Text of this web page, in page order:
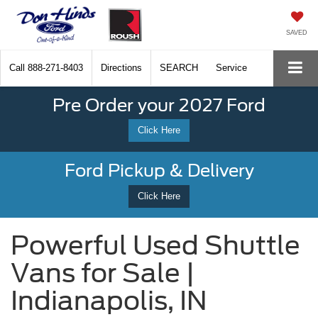
SAVED
Call 888-271-8403 Directions SEARCH Service
Pre Order your 2027 Ford
Click Here
Ford Pickup & Delivery
Click Here
Powerful Used Shuttle
Vans for Sale |
Indianapolis, IN